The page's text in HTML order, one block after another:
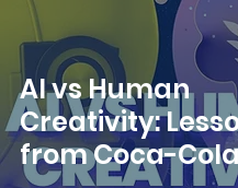
AI vs Human
Creativity:
from Coca-